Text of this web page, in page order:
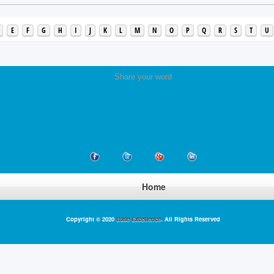
E F G H I J K L M N O P Q R S T U
Share your word
Home
Copyright © 2020 Base Excellence. All Rights Reserved